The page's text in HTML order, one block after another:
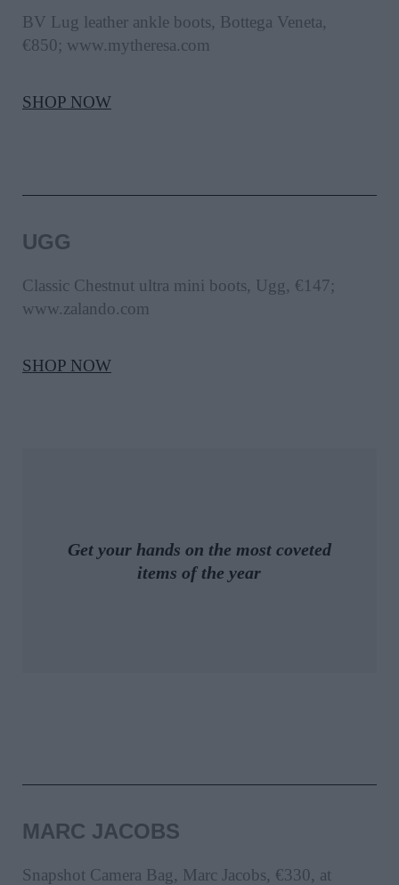
BV Lug leather ankle boots, Bottega Veneta,
€850; www.mytheresa.com
SHOP NOW
UGG
Classic Chestnut ultra mini boots, Ugg, €147;
www.zalando.com
SHOP NOW
Get your hands on the most coveted
items of the year
MARC JACOBS
Snapshot Camera Bag, Marc Jacobs, €330, at